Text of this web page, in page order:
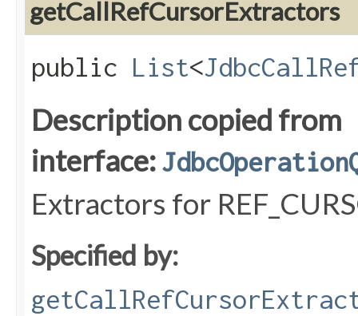
getCallRefCursorExtractors
public List<
Description copied from
interface:
Extractors for
Specified by: